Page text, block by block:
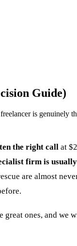
Guide)
is genuinely
the right call at
firm is
are almost
great ones, and